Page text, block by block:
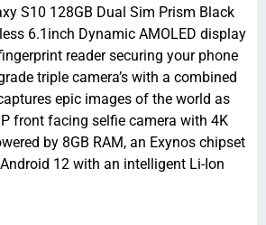
S10 128GB Dual Sim Prism Black
6.1inch Dynamic AMOLED display
reader securing your phone
triple camera’s with a combined
epic images of the world as
front facing selfie camera with 4K
by 8GB RAM, an Exynos chipset
12 with an intelligent Li-Ion